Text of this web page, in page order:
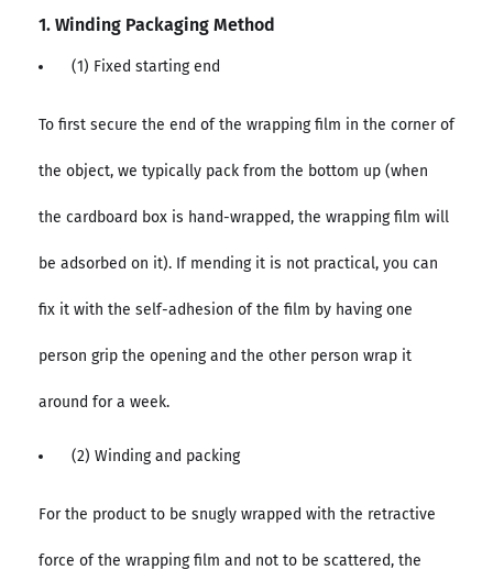
1. Winding Packaging Method
(1) Fixed starting end
To first secure the end of the wrapping film in the corner of
the object, we typically pack from the bottom up (when
the cardboard box is hand-wrapped, the wrapping film will
be adsorbed on it). If mending it is not practical, you can
fix it with the self-adhesion of the film by having one
person grip the opening and the other person wrap it
around for a week.
(2) Winding and packing
For the product to be snugly wrapped with the retractive
force of the wrapping film and not to be scattered, the